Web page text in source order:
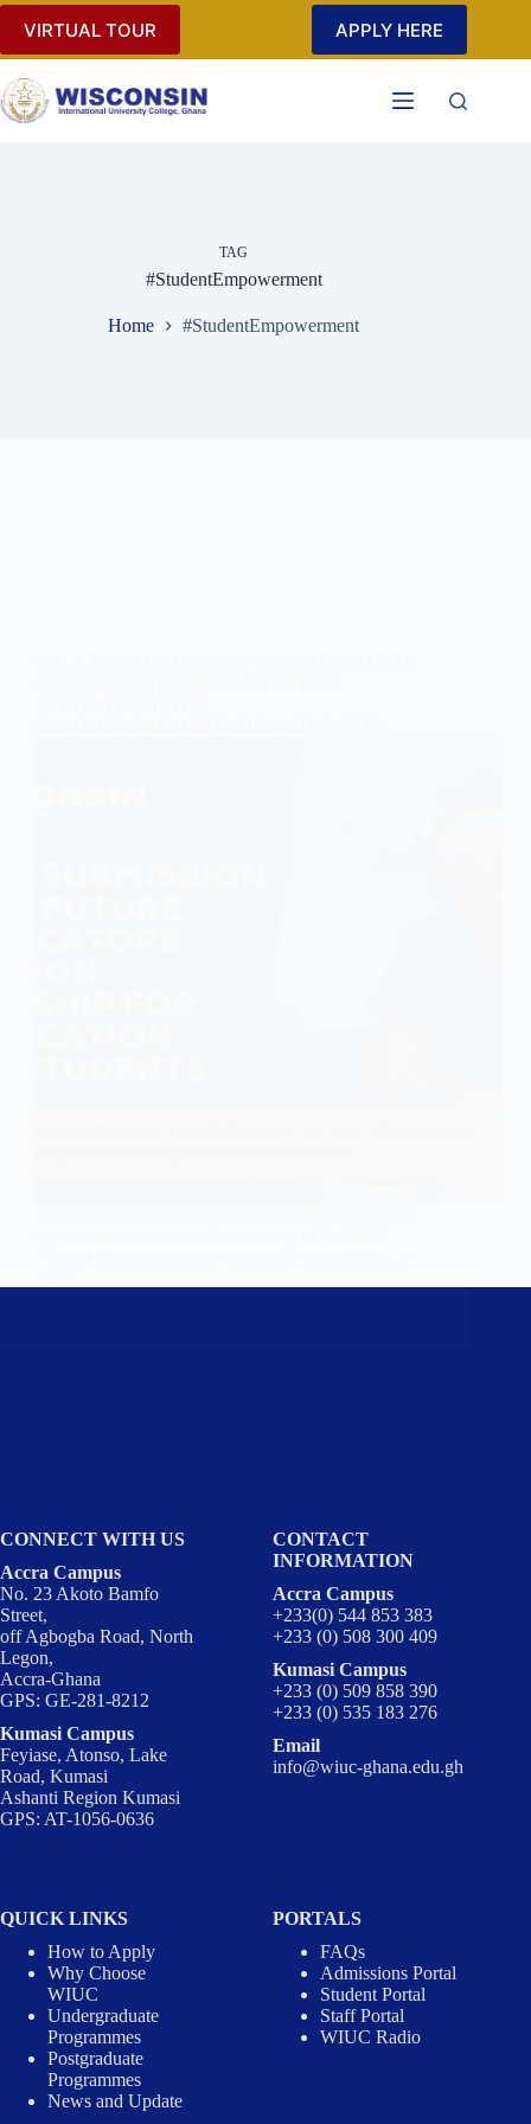
Skip
content
VIRTUAL TOUR APPLY HERE
TAG
#StudentEmpowerment
Home #StudentEmpowerment
CONNECT WITH US
Accra Campus
No. 23 Akoto Bamfo
Street,
off Agbogba Road, North
Legon,
Accra-Ghana
GPS: GE-281-8212
Kumasi Campus
Feyiase, Atonso, Lake
Road, Kumasi
Ashanti Region Kumasi
GPS: AT-1056-0636
CONTACT
INFORMATION
Accra Campus
+233(0) 544 853 383
+233 (0) 508 300 409
Kumasi Campus
+233 (0) 509 858 390
+233 (0) 535 183 276
Email
info@wiuc-ghana.edu.gh
QUICK LINKS
How to Apply
Why Choose
WIUC
Undergraduate
Programmes
Postgraduate
Programmes
News and Update
PORTALS
FAQs
Admissions Portal
Student Portal
Staff Portal
WIUC Radio